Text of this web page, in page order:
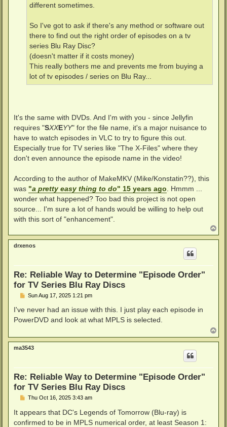
different sometimes.
So I've got to ask if there's any method or software out
there to find out the right order of episodes on a tv
series Blu Ray Disc?
(doesn't matter if it costs money)
This really bothers me and prevents me from buying a
lot of tv episodes / series on Blu Ray...
It's the same with DVDs. And I'm with you - since Jellyfin
requires "SXXEYY" for the file name, it's a major nuisance to
have to watch episodes in VLC to try to figure this out.
Especially true for TV series like "The X-Files" where they
don't even announce the episode name in the video!
According to the author of MakeMKV (Mike/Konstatin??), this
was "a pretty easy thing to do" 15 years ago . Hmmm ...
wonder what happened? Too bad this project is not open
source... I'm sure a lot of hands would be willing to help out
with this sort of "enhancement".
o
p
drxenos
Re: Reliable Way to Determine "Episode Order"
for TV Series Blu Ray Discs
P
s
Sun Aug 17, 2025 1:21 pm
I've never had an issue with this. I just play each episode in
PowerDVD and look at what MPLS is selected.
o
p
ma3543
Re: Reliable Way to Determine "Episode Order"
for TV Series Blu Ray Discs
P
s
t
Thu Oct 16, 2025 3:43 am
It appears that DC's Legends of Tomorrow (Blu-ray) is
confirmed to be in MPLS numerical order, at least Season 1: